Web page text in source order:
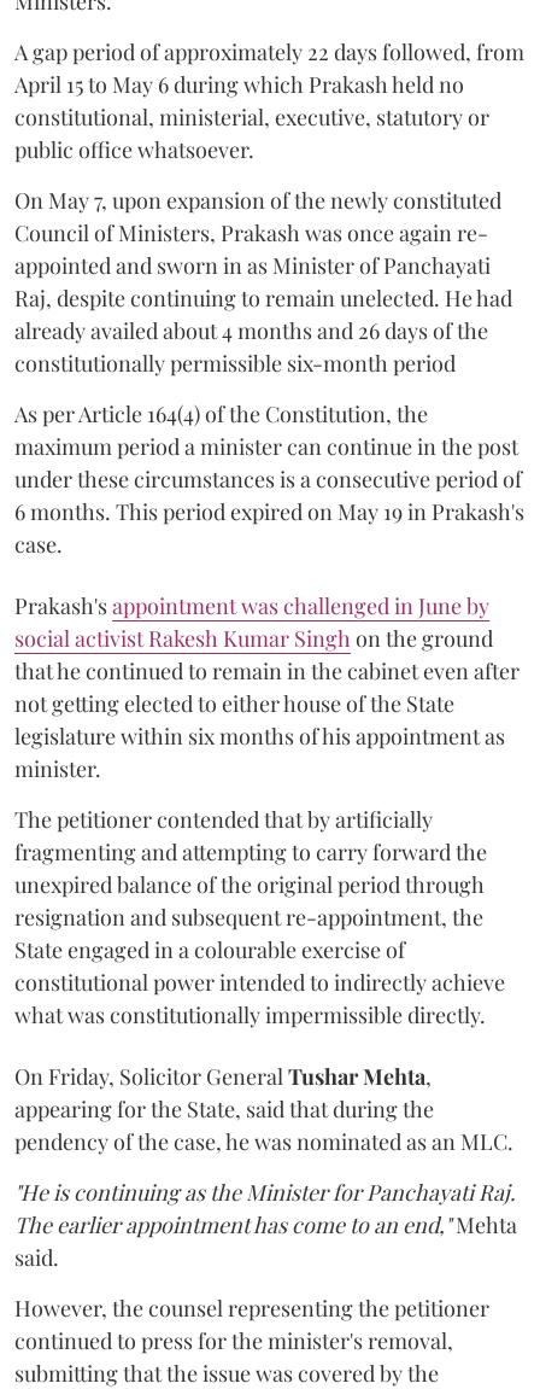
A gap period of approximately 22 days followed, from
April 15 to May 6 during which Prakash held no
constitutional, ministerial, executive, statutory or
public office whatsoever.
On May 7, upon expansion of the newly constituted
Council of Ministers, Prakash was once again re-
appointed and sworn in as Minister of Panchayati
Raj, despite continuing to remain unelected. He had
already availed about 4 months and 26 days of the
constitutionally permissible six-month period
As per Article 164(4) of the Constitution, the
maximum period a minister can continue in the post
under these circumstances is a consecutive period of
6 months. This period expired on May 19 in Prakash's
case.
Prakash'sappointment was challenged in June by
social activist Rakesh Kumar Singh on the ground
that he continued to remain in the cabinet even after
not getting elected to either house of the State
legislature within six months of his appointment as
minister.
The petitioner contended that by artificially
fragmenting and attempting to carry forward the
unexpired balance of the original period through
resignation and subsequent re-appointment, the
State engaged in a colourable exercise of
constitutional power intended to indirectly achieve
what was constitutionally impermissible directly.
On Friday, Solicitor General Tushar Mehta,
appearing for the State, said that during the
pendency of the case, he was nominated as an MLC.
"He is continuing as the Minister for Panchayati Raj.
The earlier appointment has come to an end,"Mehta
said.
However, the counsel representing the petitioner
continued to press for the minister's removal,
submitting that the issue was covered by the